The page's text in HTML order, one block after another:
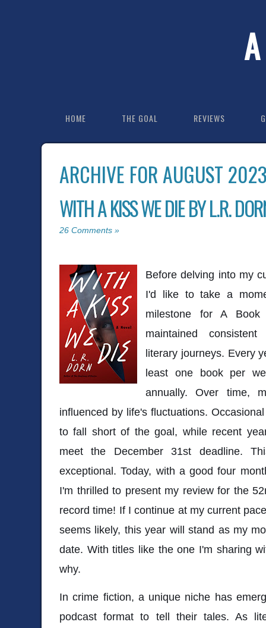
HOME THE GOAL REVIEWS
ARCHIVE FOR AUGUST
WITH A KISS WE DIE BY L.R.
26 Comments »
Before delving into my
I'd like to take a
milestone for A
maintained
literary journeys. Every
least one book per
annually. Over time,
influenced by life's fluctuations.
to fall short of the goal, while recent
meet the December 31st deadline.
exceptional. Today, with a good four
I'm thrilled to present my review for the
record time! If I continue at my current
seems likely, this year will stand as my
date. With titles like the one I'm sharing
why.
In crime fiction, a unique niche has
podcast format to tell their tales. As